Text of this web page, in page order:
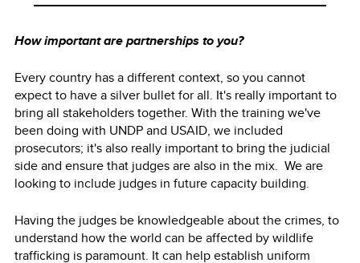
How important are partnerships to you?
Every country has a different context, so you cannot
expect to have a silver bullet for all. It's really important to
bring all stakeholders together. With the training we've
been doing with UNDP and USAID, we included
prosecutors; it's also really important to bring the judicial
side and ensure that judges are also in the mix. We are
looking to include judges in future capacity building.
Having the judges be knowledgeable about the crimes, to
understand how the world can be affected by wildlife
trafficking is paramount. It can help establish uniform